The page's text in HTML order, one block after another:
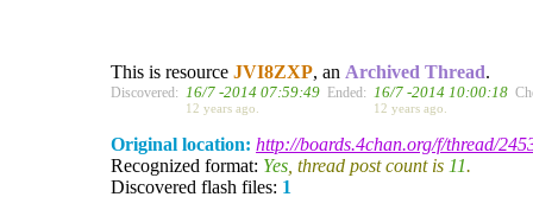
This is resource JVI8ZXP, an Archived Thread.
Discovered: 16/7 -2014 07:59:49
12 years ago.
Ended: 16/7 -2014 10:00:18
12 years ago.
Original location: http://boards.4chan.org/f/thread/
Recognized format: Yes , thread post count is 11.
Discovered flash files: 1